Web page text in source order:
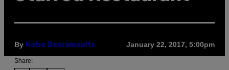
By Kobe Desramaults January 22, 2017, 5:00pm
Share: